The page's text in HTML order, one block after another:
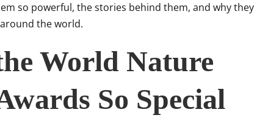
so powerful, the stories behind them, and why they
the world.
World Nature
So Special